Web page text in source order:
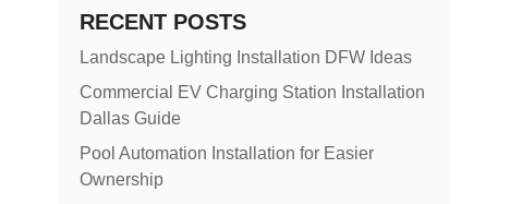
RECENT POSTS
Landscape Lighting Installation DFW Ideas
Commercial EV Charging Station Installation
Dallas Guide
Pool Automation Installation for Easier
Ownership